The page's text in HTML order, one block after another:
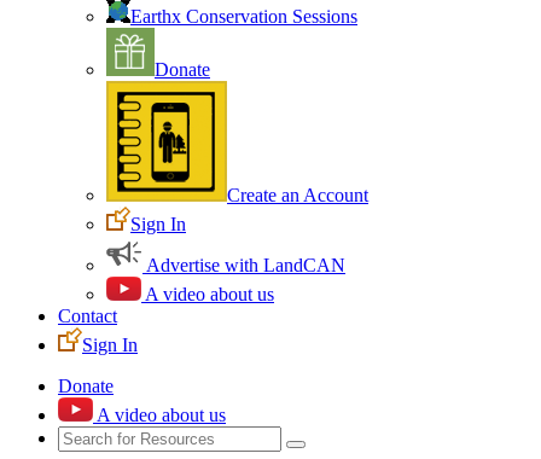
Earthx Conservation Sessions
Donate
Create an Account
Sign In
Advertise with LandCAN
A video about us
Contact
Sign In
Donate
A video about us